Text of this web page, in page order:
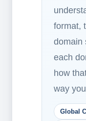
format,
domain
each
how
way
Global